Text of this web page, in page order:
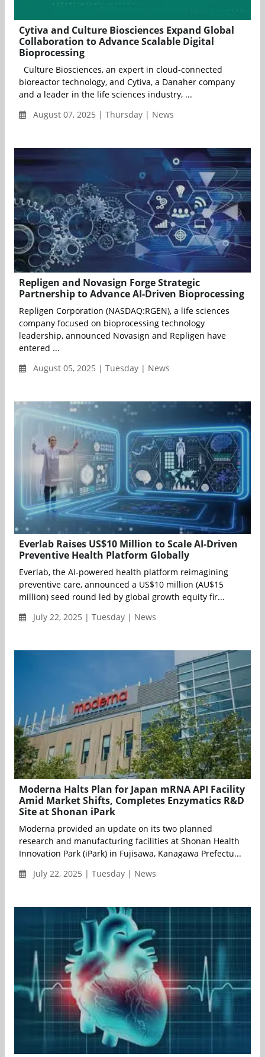
Cytiva and Culture Biosciences Expand Global
Collaboration to Advance Scalable Digital
Bioprocessing
Culture Biosciences, an expert in cloud-connected
bioreactor technology, and Cytiva, a Danaher company
and a leader in the life sciences industry, ...
August 07, 2025 | Thursday | News
Repligen and Novasign Forge Strategic
Partnership to Advance AI-Driven Bioprocessing
Repligen Corporation (NASDAQ:RGEN), a life sciences
company focused on bioprocessing technology
leadership, announced Novasign and Repligen have
entered ...
August 05, 2025 | Tuesday | News
Everlab Raises US$10 Million to Scale AI-Driven
Preventive Health Platform Globally
Everlab, the AI-powered health platform reimagining
preventive care, announced a US$10 million (AU$15
million) seed round led by global growth equity fir...
July 22, 2025 | Tuesday | News
Moderna Halts Plan for Japan mRNA API Facility
Amid Market Shifts, Completes Enzymatics R&D
Site at Shonan iPark
Moderna provided an update on its two planned
research and manufacturing facilities at Shonan Health
Innovation Park (iPark) in Fujisawa, Kanagawa Prefectu...
July 22, 2025 | Tuesday | News